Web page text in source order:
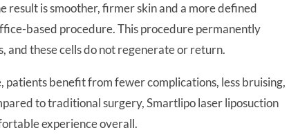
result is smoother, firmer skin and a more defined
based procedure. This procedure permanently
and these cells do not regenerate or return.
patients benefit from fewer complications, less bruising,
to traditional surgery, Smartlipo laser liposuction
experience overall.